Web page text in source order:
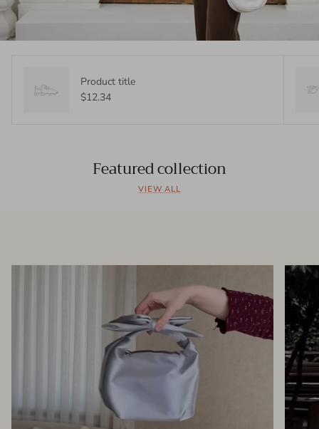
Product title
$12.34
Featured collection
VIEW ALL